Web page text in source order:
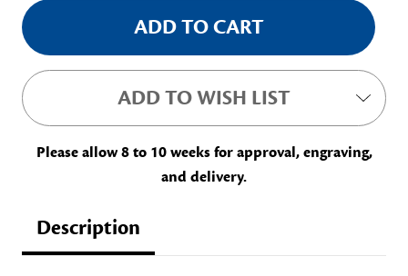
Current
Stock:
ADD TO WISH LIST
Please allow 8 to 10 weeks for approval, engraving,
and delivery.
Description